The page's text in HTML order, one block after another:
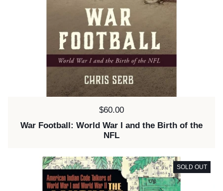
Price:
$60.00
War Football: World War I and the Birth of the
NFL
SOLD OUT